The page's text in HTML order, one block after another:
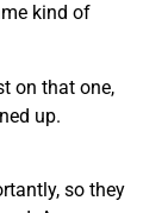
kind of
on that one,
up.
so they